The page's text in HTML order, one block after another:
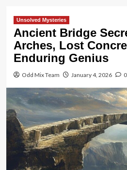
Unsolved Mysteries
Ancient Bridge
Arches, Lost
Enduring Genius
Odd Mix Team January 4, 2026 0